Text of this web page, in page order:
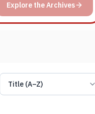
Explore the Archives
Title (A–Z)